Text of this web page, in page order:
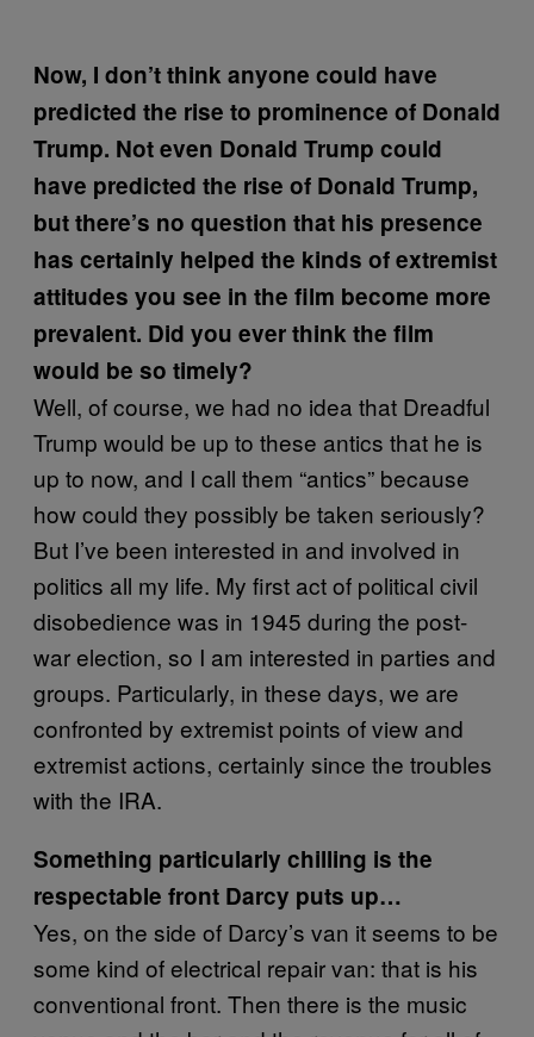
Now, I don’t think anyone could have
predicted the rise to prominence of Donald
Trump. Not even Donald Trump could
have predicted the rise of Donald Trump,
but there’s no question that his presence
has certainly helped the kinds of extremist
attitudes you see in the film become more
prevalent. Did you ever think the film
would be so timely?
Well, of course, we had no idea that Dreadful
Trump would be up to these antics that he is
up to now, and I call them “antics” because
how could they possibly be taken seriously?
But I’ve been interested in and involved in
politics all my life. My first act of political civil
disobedience was in 1945 during the post-
war election, so I am interested in parties and
groups. Particularly, in these days, we are
confronted by extremist points of view and
extremist actions, certainly since the troubles
with the IRA.
Something particularly chilling is the
respectable front Darcy puts up…
Yes, on the side of Darcy’s van it seems to be
some kind of electrical repair van: that is his
conventional front. Then there is the music